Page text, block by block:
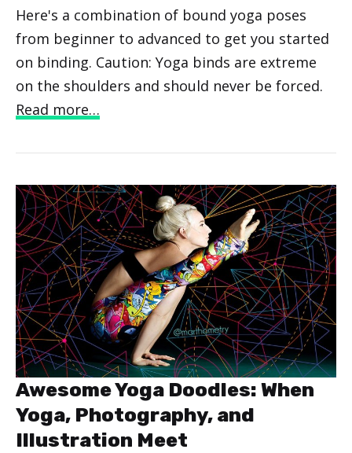
Here's a combination of bound yoga poses
from beginner to advanced to get you started
on binding. Caution: Yoga binds are extreme
on the shoulders and should never be forced.
Read more…
Awesome Yoga Doodles: When
Yoga, Photography, and
Illustration Meet